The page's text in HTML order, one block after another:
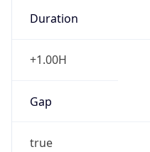
Duration
+1.00H
Gap
true